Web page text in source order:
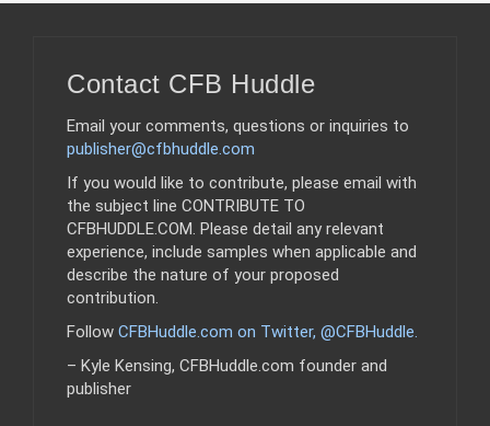
Contact CFB Huddle
Email your comments, questions or inquiries to
publisher@cfbhuddle.com
If you would like to contribute, please email with
the subject line CONTRIBUTE TO
CFBHUDDLE.COM. Please detail any relevant
experience, include samples when applicable and
describe the nature of your proposed
contribution.
Follow CFBHuddle.com on Twitter, @CFBHuddle.
– Kyle Kensing, CFBHuddle.com founder and
publisher